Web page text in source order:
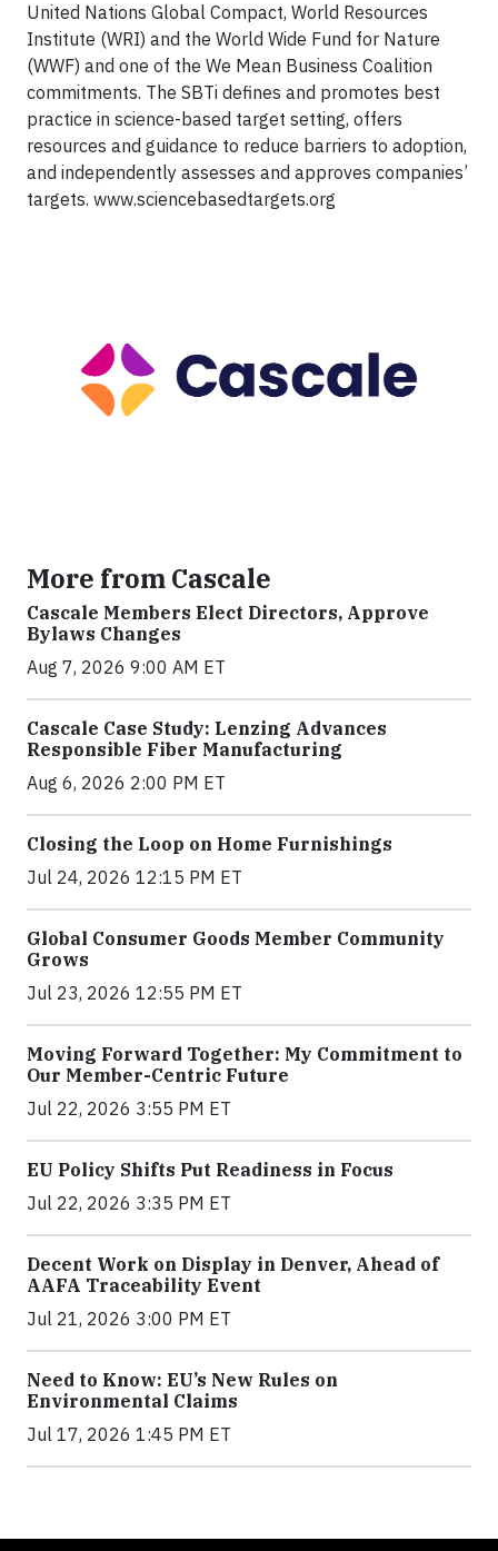
United Nations Global Compact, World Resources
Institute (WRI) and the World Wide Fund for Nature
(WWF) and one of the We Mean Business Coalition
commitments. The SBTi defines and promotes best
practice in science-based target setting, offers
resources and guidance to reduce barriers to adoption,
and independently assesses and approves companies’
targets. www.sciencebasedtargets.org
More from Cascale
Cascale Members Elect Directors, Approve
Bylaws Changes
Aug 7, 2026 9:00 AM ET
Cascale Case Study: Lenzing Advances
Responsible Fiber Manufacturing
Aug 6, 2026 2:00 PM ET
Closing the Loop on Home Furnishings
Jul 24, 2026 12:15 PM ET
Global Consumer Goods Member Community
Grows
Jul 23, 2026 12:55 PM ET
Moving Forward Together: My Commitment to
Our Member-Centric Future
Jul 22, 2026 3:55 PM ET
EU Policy Shifts Put Readiness in Focus
Jul 22, 2026 3:35 PM ET
Decent Work on Display in Denver, Ahead of
AAFA Traceability Event
Jul 21, 2026 3:00 PM ET
Need to Know: EU’s New Rules on
Environmental Claims
Jul 17, 2026 1:45 PM ET